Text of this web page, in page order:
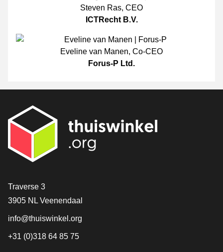
Steven Ras, CEO
ICTRecht B.V.
Eveline van Manen, Co-CEO
Forus-P Ltd.
Contact
Traverse 3
3905 NL Veenendaal
info@thuiswinkel.org
+31 (0)318 64 85 75